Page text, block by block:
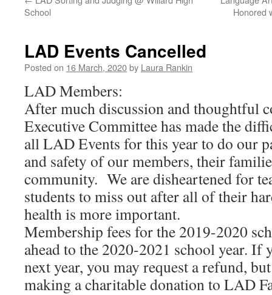
School
Honored
LAD Events Cancelled
Posted on 16 March, 2020by Laura Rankin
LAD Members:
After much discussion and thoughtful
Executive Committee has made the
all LAD Events for this year to do our
and safety of our members, their
community. We are disheartened for
students to miss out after all of their
health is more important.
Membership fees for the 2019-2020
ahead to the 2020-2021 school year. If
next year, you may request a refund,
making a charitable donation to LAD